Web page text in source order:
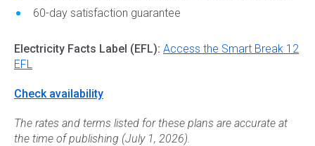
60-day satisfaction guarantee
Electricity Facts Label (EFL): Access the Smart Break 12
EFL
Check availability
The rates and terms listed for these plans are accurate at
the time of publishing (July 1, 2026).